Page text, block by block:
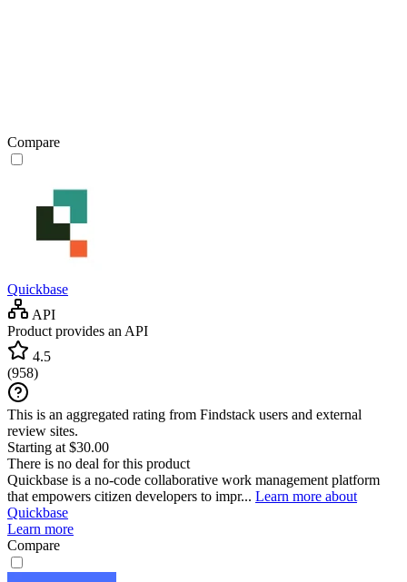
Compare
Quickbase
API
Product provides an API
4.5
(958)
This is an aggregated rating from Findstack users and external
review sites.
Starting at $30.00
There is no deal for this product
Quickbase is a no-code collaborative work management platform
that empowers citizen developers to impr... Learn more about
Quickbase
Learn more
Compare